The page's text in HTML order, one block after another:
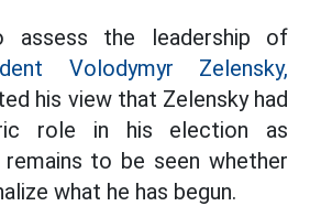
assess the leadership of
Volodymyr Zelensky,
his view that Zelensky had
role in his election as
to be seen whether
what he has begun.